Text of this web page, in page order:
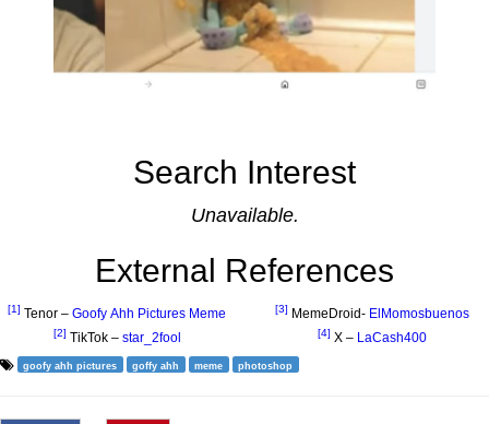
Search Interest
Unavailable.
External References
[1] Tenor – Goofy Ahh Pictures Meme
[2] TikTok – star_2fool
[3] MemeDroid- ElMomosbuenos
[4] X – LaCash400
goofy ahh pictures goffy ahh meme photoshop